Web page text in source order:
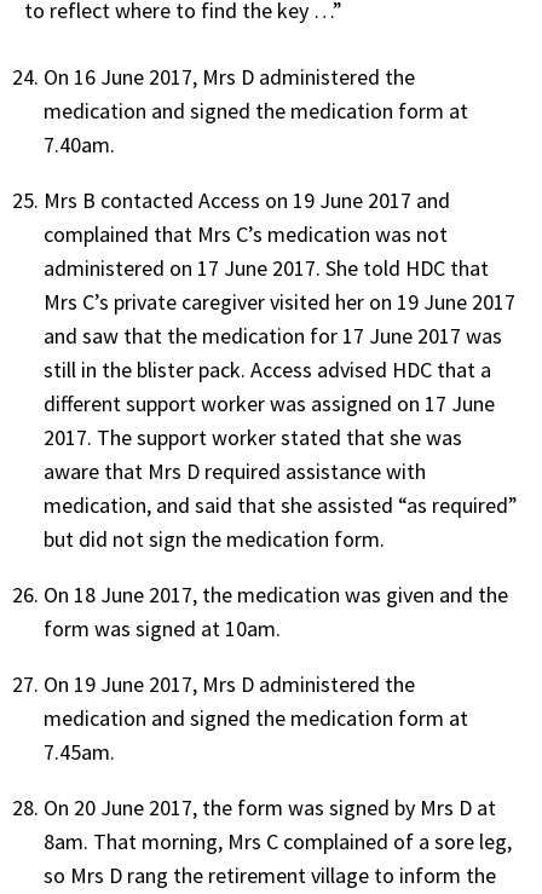
to reflect where to find the key …”
On 16 June 2017, Mrs D administered the
medication and signed the medication form at
7.40am.
Mrs B contacted Access on 19 June 2017 and
complained that Mrs C’s medication was not
administered on 17 June 2017. She told HDC that
Mrs C’s private caregiver visited her on 19 June 2017
and saw that the medication for 17 June 2017 was
still in the blister pack. Access advised HDC that a
different support worker was assigned on 17 June
2017. The support worker stated that she was
aware that Mrs D required assistance with
medication, and said that she assisted “as required”
but did not sign the medication form.
On 18 June 2017, the medication was given and the
form was signed at 10am.
On 19 June 2017, Mrs D administered the
medication and signed the medication form at
7.45am.
On 20 June 2017, the form was signed by Mrs D at
8am. That morning, Mrs C complained of a sore leg,
so Mrs D rang the retirement village to inform the